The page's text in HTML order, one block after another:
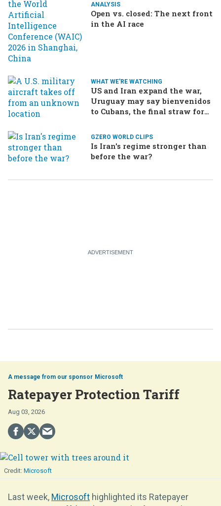
ANALYSIS
Open vs. closed: The next front
in the AI race
WHAT WE'RE WATCHING
US and Iran expand the war,
Uruguay may say bienvenidos
to Cubans, the final straw for
GZERO WORLD CLIPS
Is Iran's regime stronger than
before the war?
Microsoft
Ratepayer Protection Tariff
Aug 03, 2026
Microsoft
Last week, Microsoft highlighted its Ratepayer